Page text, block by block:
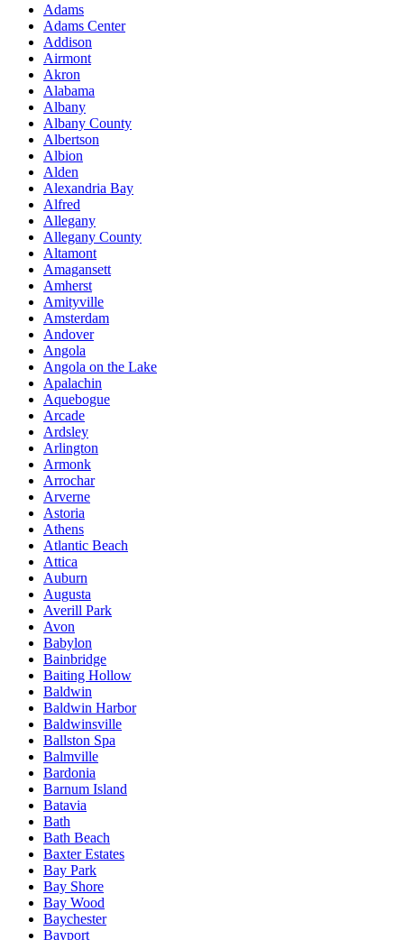
Adams
Adams Center
Addison
Airmont
Akron
Alabama
Albany
Albany County
Albertson
Albion
Alden
Alexandria Bay
Alfred
Allegany
Allegany County
Altamont
Amagansett
Amherst
Amityville
Amsterdam
Andover
Angola
Angola on the Lake
Apalachin
Aquebogue
Arcade
Ardsley
Arlington
Armonk
Arrochar
Arverne
Astoria
Athens
Atlantic Beach
Attica
Auburn
Augusta
Averill Park
Avon
Babylon
Bainbridge
Baiting Hollow
Baldwin
Baldwin Harbor
Baldwinsville
Ballston Spa
Balmville
Bardonia
Barnum Island
Batavia
Bath
Bath Beach
Baxter Estates
Bay Park
Bay Shore
Bay Wood
Baychester
Bayport